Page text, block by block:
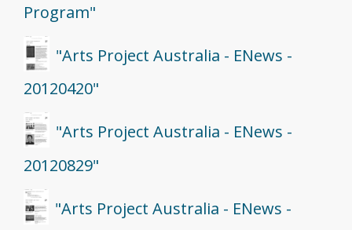
Program"
"Arts Project Australia - ENews -
20120420"
"Arts Project Australia - ENews -
20120829"
"Arts Project Australia - ENews -